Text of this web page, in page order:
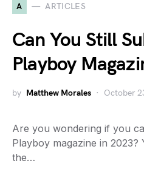
A ARTICLES
Can You Still
Playboy
by Matthew Morales October
Are you wondering if you
Playboy magazine in 2023?
the…